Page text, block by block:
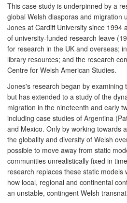
This case study is underpinned by a
global Welsh diasporas and migration
Jones at Cardiff University since 1994
of university-funded research leave
for research in the UK and overseas;
library resources; and the research
Centre for Welsh American Studies.
Jones's research began by examining
but has extended to a study of the
migration in the nineteenth and early
including case studies of Argentina
and Mexico. Only by working towards
the globality and diversity of Welsh
possible to move away from static
communities unrealistically fixed in
research replaces these static models
how local, regional and continental
an unstable, contingent Welsh